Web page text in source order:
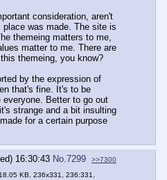
consideration, aren't
was made. The site is
themeing matters to me,
matter to me. There are
themeing, you know?
by the expression of
that's fine. It's to be
Better to go out
strange and a bit insulting
for a certain purpose
16:30:43 No.7299 >>7300
KB, 236x331, 236:331,